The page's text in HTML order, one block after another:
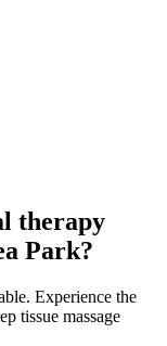
therapy
Park?
Experience the
tissue massage